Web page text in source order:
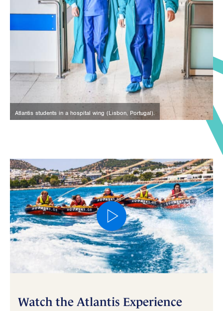
Atlantis students in a hospital wing (Lisbon, Portugal).
Watch the Atlantis Experience